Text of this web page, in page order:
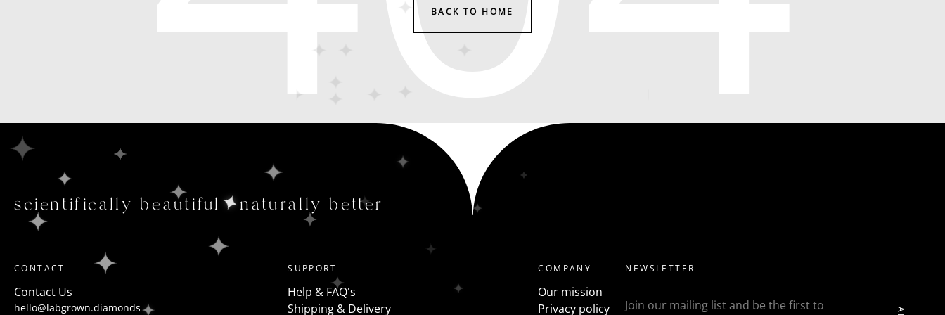
BACK TO HOME
scientifically beautiful naturally better
CONTACT
Contact Us
hello@labgrown.diamonds
SUPPORT
Help & FAQ's
Shipping & Delivery
COMPANY
Our mission
Privacy policy
NEWSLETTER
Join our mailing list and be the first to